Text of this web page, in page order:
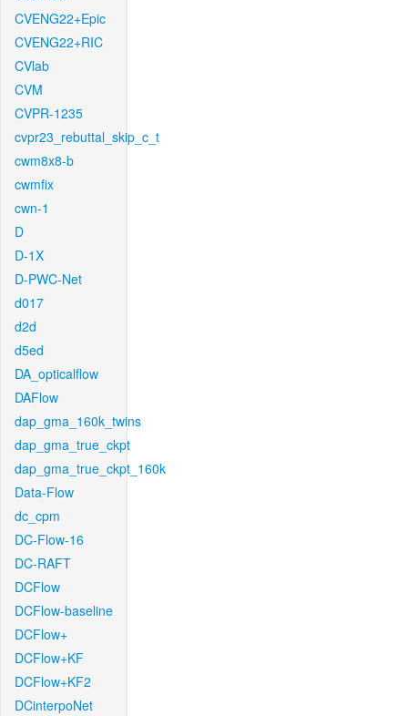
CVENG22+Epic
CVENG22+RIC
CVlab
CVM
CVPR-1235
cvpr23_rebuttal_skip_c_t
cwm8x8-b
cwmfix
cwn-1
D
D-1X
D-PWC-Net
d017
d2d
d5ed
DA_opticalflow
DAFlow
dap_gma_160k_twins
dap_gma_true_ckpt
dap_gma_true_ckpt_160k
Data-Flow
dc_cpm
DC-Flow-16
DC-RAFT
DCFlow
DCFlow-baseline
DCFlow+
DCFlow+KF
DCFlow+KF2
DCinterpoNet